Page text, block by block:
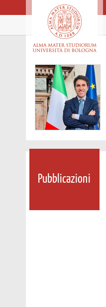
Pubblicazioni